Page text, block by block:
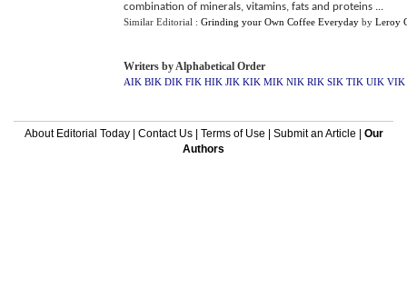
combination of minerals, vitamins, fats and proteins ...
Similar Editorial : Grinding your Own Coffee Everyday by Leroy
Writers by Alphabetical Order
AIK BIK DIK FIK HIK JIK KIK MIK NIK RIK SIK TIK UIK VIK
About Editorial Today| Contact Us| Terms of Use Submit an Article
Our
Authors